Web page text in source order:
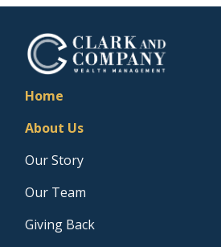
Home
About Us
Our Story
Our Team
Giving Back